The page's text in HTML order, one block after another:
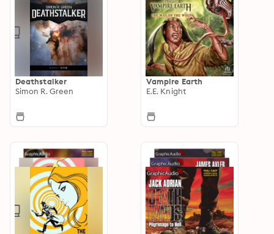
Deathstalker
Simon R. Green
Vampire Earth
E.E. Knight